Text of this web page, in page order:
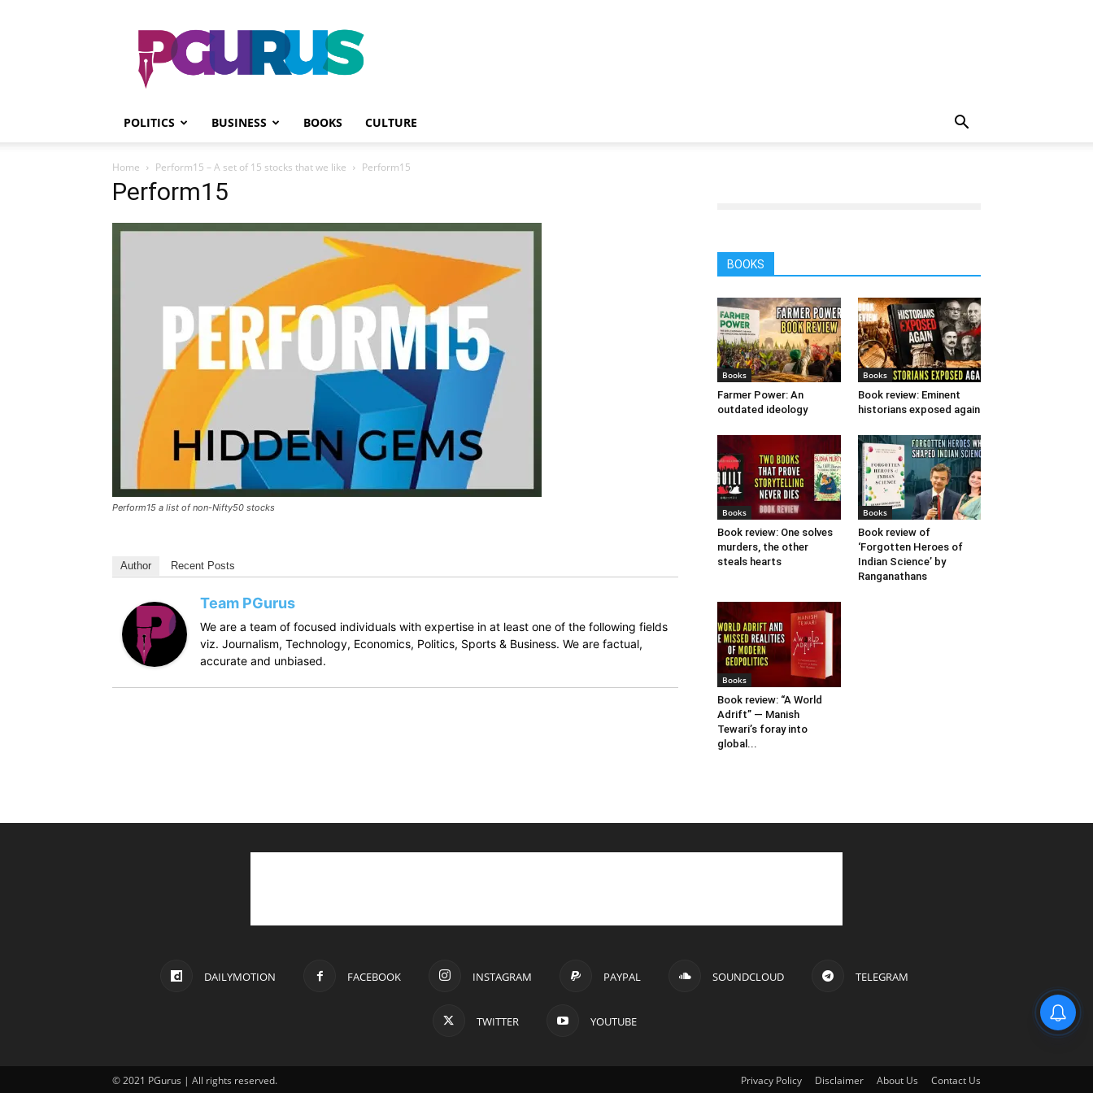
PGurus
POLITICS BUSINESS BOOKS CULTURE
Home Perform15 – A set of 15 stocks that we like Perform15
Perform15
Perform15 a list of non-Nifty50 stocks
Author Recent Posts
Team PGurus
We are a team of focused individuals with expertise in at least one of the following fields
viz. Journalism, Technology, Economics, Politics, Sports & Business. We are factual,
accurate and unbiased.
BOOKS
Books
Farmer Power: An
outdated ideology
Books
Book review: Eminent
historians exposed again
Books
Book review: One solves
murders, the other
steals hearts
Books
Book review of
‘Forgotten Heroes of
Indian Science’ by
Ranganathans
Books
Book review: “A World
Adrift” — Manish
Tewari’s foray into
global...
DAILYMOTION FACEBOOK INSTAGRAM PAYPAL SOUNDCLOUD TELEGRAM
TWITTER YOUTUBE
Privacy Policy Disclaimer About Us Contact Us
© 2021 PGurus | All rights reserved.